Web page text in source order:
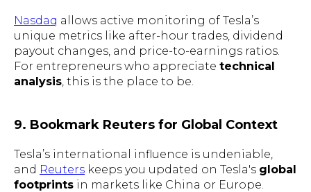
Nasdaq allows active monitoring of Tesla’s
unique metrics like after-hour trades, dividend
payout changes, and price-to-earnings ratios.
For entrepreneurs who appreciate technical
analysis , this is the place to be.
9. Bookmark Reuters for Global Context
Tesla’s international influence is undeniable,
and Reuters keeps you updated on Tesla's global
footprints in markets like China or Europe.